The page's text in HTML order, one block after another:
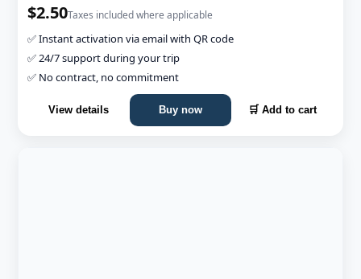
$2.50Taxes included where applicable
✅ Instant activation via email with QR code
✅ 24/7 support during your trip
✅ No contract, no commitment
View details Buy now 🛒 Add to cart